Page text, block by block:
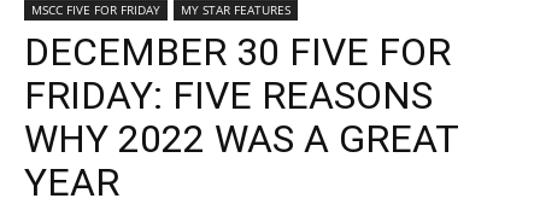
MSCC FIVE FOR FRIDAY MY STAR FEATURES
DECEMBER 30 FIVE FOR
FRIDAY: FIVE REASONS
WHY 2022 WAS A GREAT
YEAR